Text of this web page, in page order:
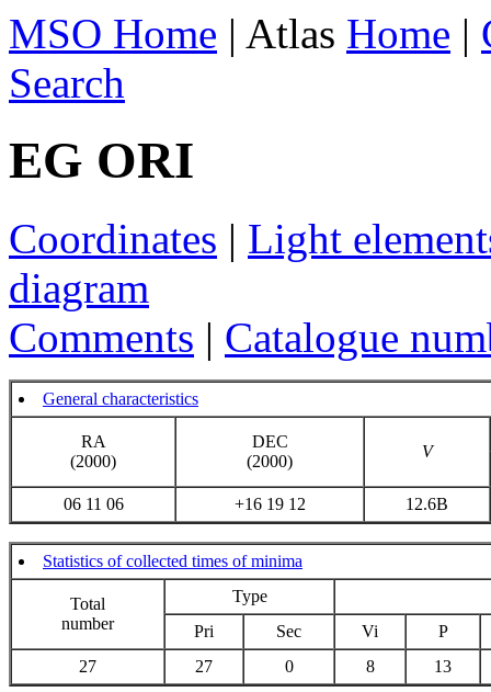
MSO Home | Atlas Home |
Search
EG ORI
Coordinates | Light
diagram
Comments | Catalogue
General characteristics
RA
(2000)
DEC
(2000)
V
06 11 06 +16 19 12 12.6B
Statistics of collected times of minima
Total
number
Type
Pri
Sec Vi
P
27
27 0 8 13